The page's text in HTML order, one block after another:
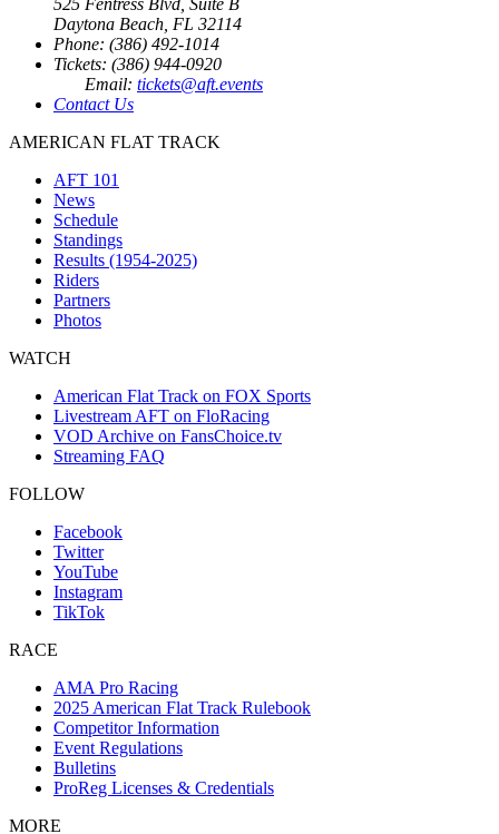
525 Fentress Blvd, Suite B
Daytona Beach, FL 32114
Phone: (386) 492-1014
Tickets: (386) 944-0920
Email: tickets@aft.events
Contact Us
AMERICAN FLAT TRACK
AFT 101
News
Schedule
Standings
Results (1954-2025)
Riders
Partners
Photos
WATCH
American Flat Track on FOX Sports
Livestream AFT on FloRacing
VOD Archive on FansChoice.tv
Streaming FAQ
FOLLOW
Facebook
Twitter
YouTube
Instagram
TikTok
RACE
AMA Pro Racing
2025 American Flat Track Rulebook
Competitor Information
Event Regulations
Bulletins
ProReg Licenses & Credentials
MORE